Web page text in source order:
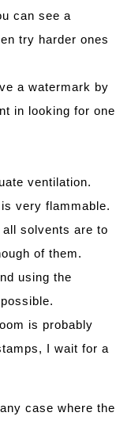
can see a
try harder ones
a watermark by
in looking for one
ventilation.
very flammable.
solvents are to
of them.
using the
is probably
I wait for a
case where the